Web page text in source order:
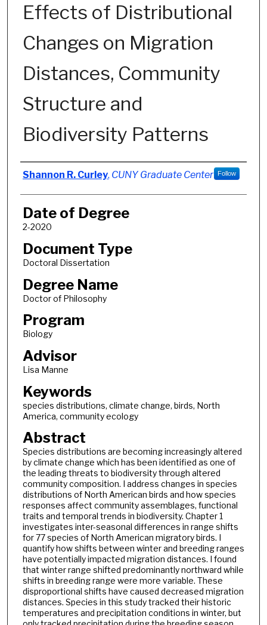
Effects of Distributional
Changes on Migration
Distances, Community
Structure and
Biodiversity Patterns
Author
Shannon R. Curley, CUNY Graduate Center Follow
Date of Degree
2-2020
Document Type
Doctoral Dissertation
Degree Name
Doctor of Philosophy
Program
Biology
Advisor
Lisa Manne
Keywords
species distributions, climate change, birds, North
America, community ecology
Abstract
Species distributions are becoming increasingly altered
by climate change which has been identified as one of
the leading threats to biodiversity through altered
community composition. I address changes in species
distributions of North American birds and how species
responses affect community assemblages, functional
traits and temporal trends in biodiversity. Chapter 1
investigates inter-seasonal differences in range shifts
for 77 species of North American migratory birds. I
quantify how shifts between winter and breeding ranges
have potentially impacted migration distances. I found
that winter range shifted predominantly northward while
shifts in breeding range were more variable. These
disproportional shifts have caused decreased migration
distances. Species in this study tracked their historic
temperatures and precipitation conditions in winter, but